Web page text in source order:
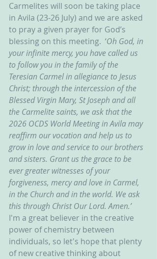
Carmelites will soon be taking place
in Avila (23-26 July) and we are asked
to pray a given prayer for God’s
blessing on this meeting.  ‘Oh God, in
your infinite mercy, you have called us
to follow you in the family of the
Teresian Carmel in allegiance to Jesus
Christ; through the intercession of the
Blessed Virgin Mary, St Joseph and all
the Carmelite saints, we ask that the
2026 OCDS World Meeting in Avila may
reaffirm our vocation and help us to
grow in love and service to our brothers
and sisters. Grant us the grace to be
ever greater witnesses of your
forgiveness, mercy and love in Carmel,
in the Church and in the world. We ask
this through Christ Our Lord. Amen.’
I'm a great believer in the creative
power of chemistry between
individuals, so let's hope that plenty
of new creative thinking about